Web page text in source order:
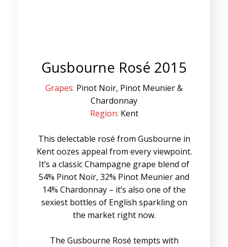
Gusbourne Rosé 2015
Grapes: Pinot Noir, Pinot Meunier &
Chardonnay
Region: Kent
This delectable rosé from Gusbourne in
Kent oozes appeal from every viewpoint.
It’s a classic Champagne grape blend of
54% Pinot Noir, 32% Pinot Meunier and
14% Chardonnay – it’s also one of the
sexiest bottles of English sparkling on
the market right now.
The Gusbourne Rosé tempts with